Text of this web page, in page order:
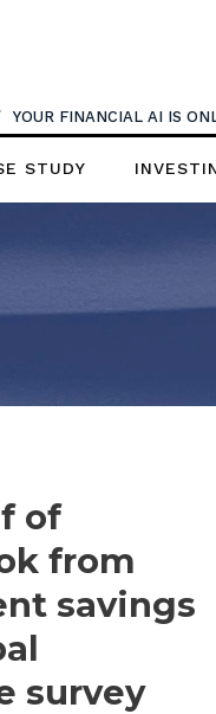
YOUR FINANCIAL AI IS
STUDY
of
from
savings
survey